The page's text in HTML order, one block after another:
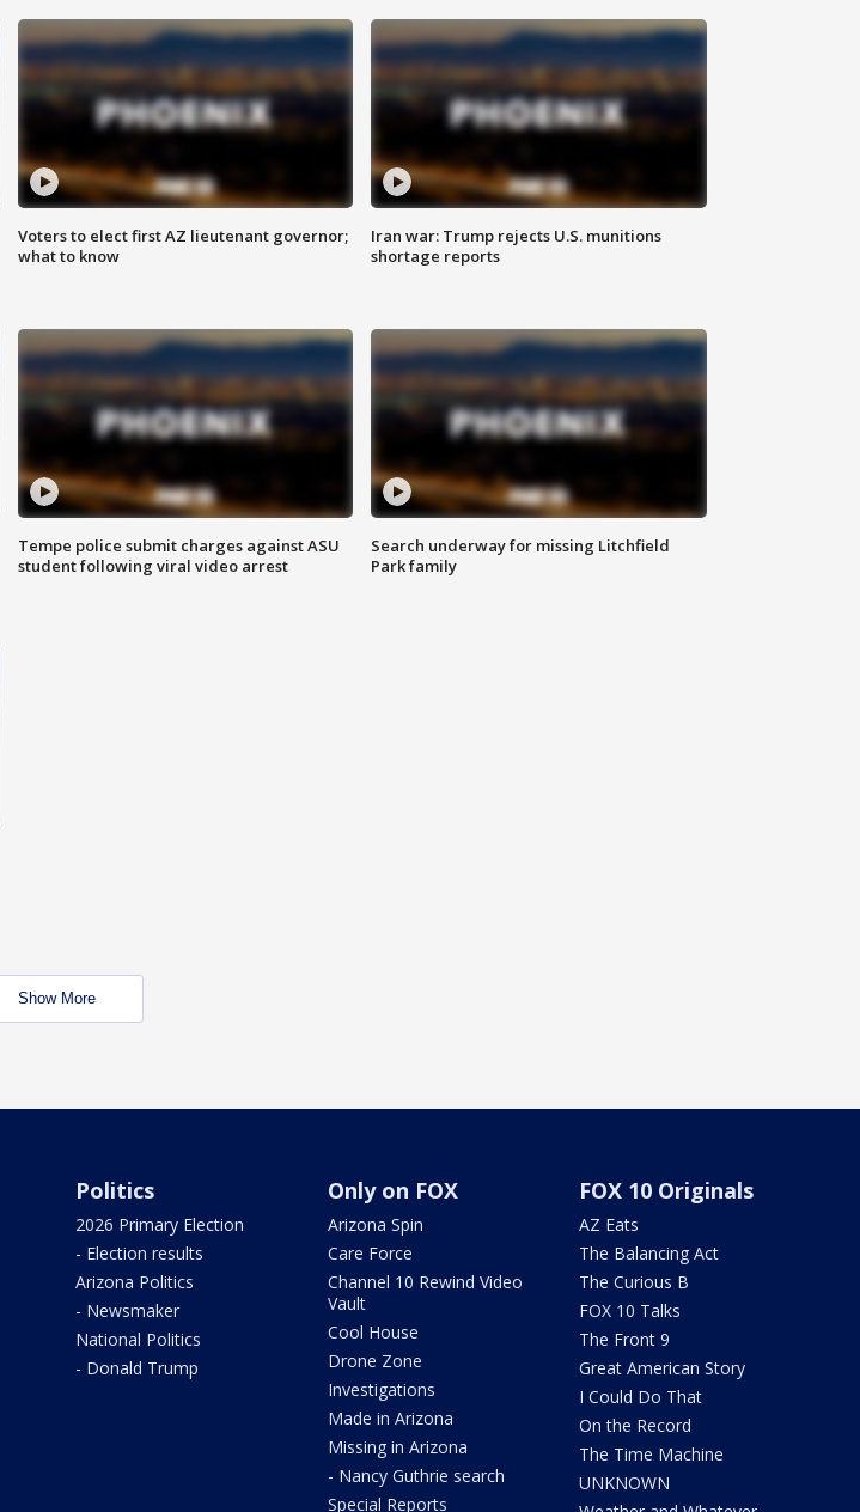
Voters to elect first AZ lieutenant governor;
what to know
Iran war: Trump rejects U.S. munitions
shortage reports
Tempe police submit charges against ASU
student following viral video arrest
Search underway for missing Litchfield
Park family
Show More
Politics
2026 Primary Election
- Election results
Arizona Politics
- Newsmaker
National Politics
- Donald Trump
Only on FOX
Arizona Spin
Care Force
Channel 10 Rewind Video
Vault
Cool House
Drone Zone
Investigations
Made in Arizona
Missing in Arizona
- Nancy Guthrie search
Special Reports
FOX 10 Originals
AZ Eats
The Balancing Act
The Curious B
FOX 10 Talks
The Front 9
Great American Story
I Could Do That
On the Record
The Time Machine
UNKNOWN